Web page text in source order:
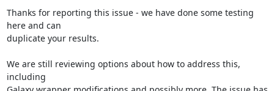
Thanks for reporting this issue - we have done some testing
here and can
duplicate your results.
We are still reviewing options about how to address this,
including